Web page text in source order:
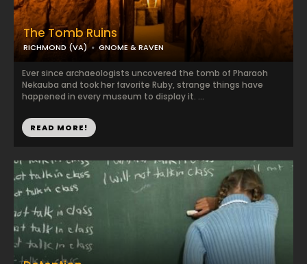
The Tomb Ruins
RICHMOND (VA) GNOME & RAVEN
Ever since archaeologists uncovered the tomb of Pharaoh
Nekauba and took her favorite Ruby, strange things have
happened in every museum to display it. ...
READ MORE!